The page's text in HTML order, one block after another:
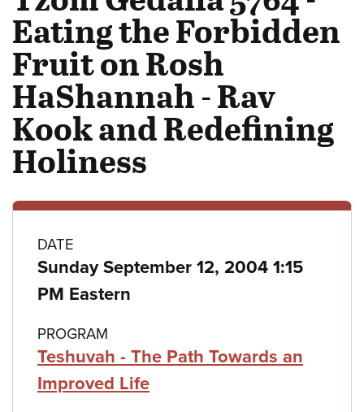
Eating the Forbidden
Fruit on Rosh
HaShannah - Rav
Kook and Redefining
Holiness
Class
details
DATE
Sunday September 12, 2004 1:15
PM Eastern
PROGRAM
Teshuvah - The Path Towards an
Improved Life